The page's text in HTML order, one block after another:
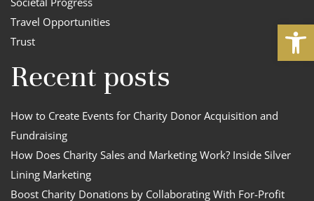
Travel Opportunities
Trust
Recent posts
How to Create Events for Charity Donor Acquisition and
Fundraising
How Does Charity Sales and Marketing Work? Inside Silver
Lining Marketing
Boost Charity Donations by Collaborating With For-Profit